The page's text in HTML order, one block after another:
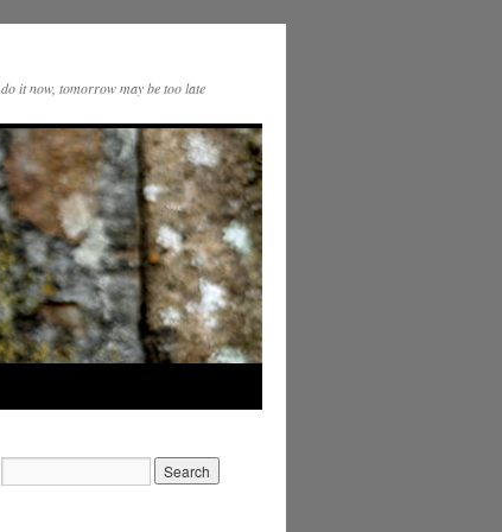
do it now, tomorrow may be too late